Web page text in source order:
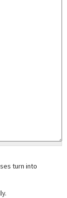
turn into